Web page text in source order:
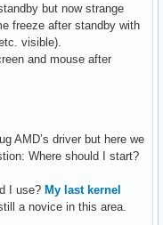
but now strange
freeze after standby with
visible).
and mouse after
AMD’s driver but here we
Where should I start?
I use? My last kernel
a novice in this area.